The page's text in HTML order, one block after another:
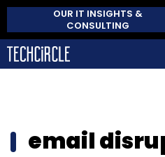
OUR IT INSIGHTS &
CONSULTING
email